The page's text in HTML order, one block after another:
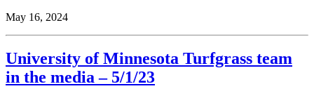
May 16, 2024
University of Minnesota Turfgrass team
in the media – 5/1/23